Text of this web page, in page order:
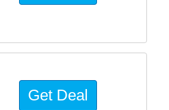
Get Deal